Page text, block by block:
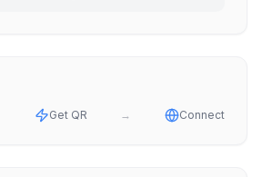
Get QR → Connect